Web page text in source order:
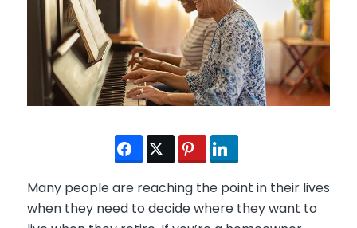
Many people are reaching the point in their lives
when they need to decide where they want to